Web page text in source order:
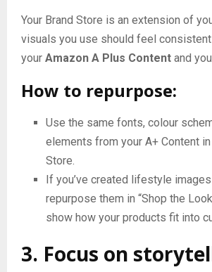
Your Brand Store is an extension of
visuals you use should feel
your Amazon A Plus Content and
How to repurpose:
Use the same fonts, colour
elements from your A+ Content in
Store.
If you’ve created lifestyle
repurpose them in “Shop the
show how your products fit into
3. Focus on